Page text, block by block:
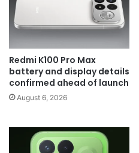
Redmi K100 Pro Max
battery and display details
confirmed ahead of launch
August 6, 2026